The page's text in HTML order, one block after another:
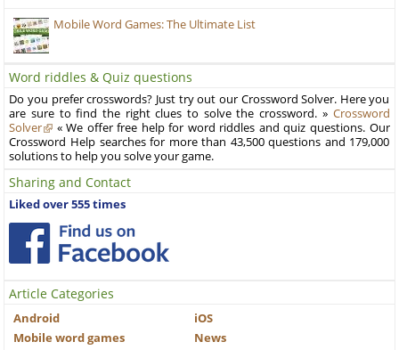
Mobile Word Games: The Ultimate List
Word riddles & Quiz questions
Do you prefer crosswords? Just try out our Crossword Solver. Here you
are sure to find the right clues to solve the crossword. » Crossword
Solver
« We offer free help for word riddles and quiz questions. Our
Crossword Help searches for more than 43,500 questions and 179,000
solutions to help you solve your game.
Sharing and Contact
Liked over 555 times
Article Categories
Android
iOS
Mobile word games
News